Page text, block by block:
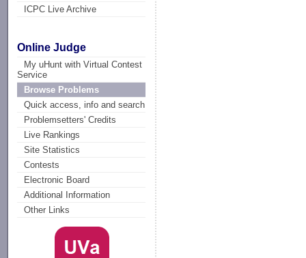
ICPC Live Archive
Online Judge
My uHunt with Virtual Contest
Service
Browse Problems
Quick access, info and search
Problemsetters' Credits
Live Rankings
Site Statistics
Contests
Electronic Board
Additional Information
Other Links